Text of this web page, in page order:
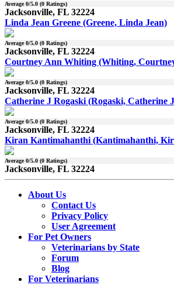
Average0/5.0 (0 Ratings)
Jacksonville, FL 32224
Linda Jean Greene (Greene, Linda Jean)
Average0/5.0 (0 Ratings)
Jacksonville, FL 32224
Courtney Ann Whiting (Whiting,
Average0/5.0 (0 Ratings)
Jacksonville, FL 32224
Catherine J Rogaski (Rogaski, Catherine
Average0/5.0 (0 Ratings)
Jacksonville, FL 32224
Kiran Kantimahanthi (Kantimahanthi,
Average0/5.0 (0 Ratings)
Jacksonville, FL 32224
About Us
Contact Us
Privacy Policy
User Agreement
For Pet Owners
Veterinarians by State
Forum
Blog
For Veterinarians